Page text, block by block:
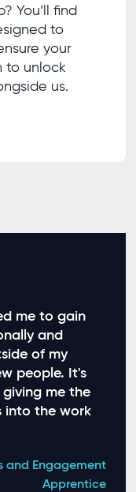
You’ll find
to
your
to unlock
us.
me to gain
and
of my
people. It's
me the
into the work
and Engagement
Apprentice